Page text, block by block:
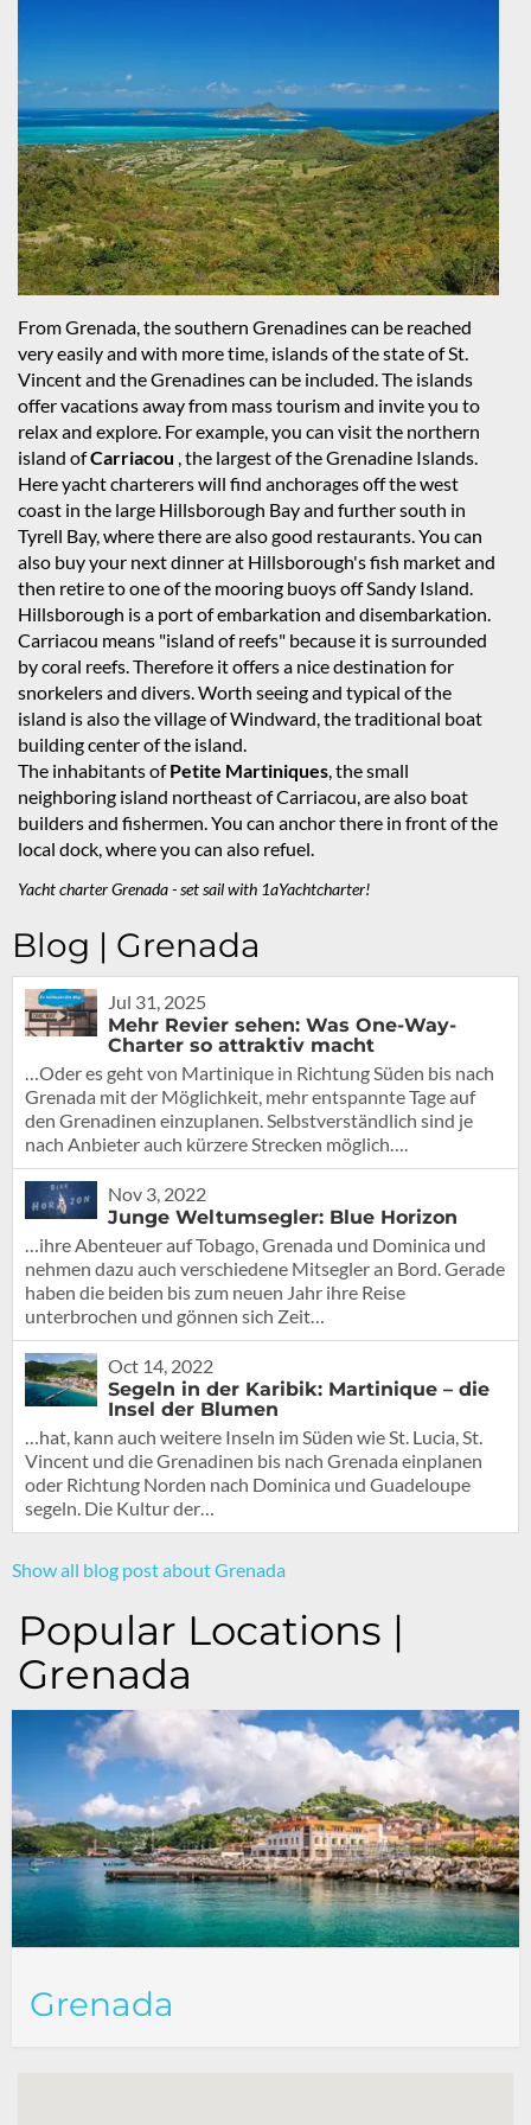
From Grenada, the southern Grenadines can be reached
very easily and with more time, islands of the state of St.
Vincent and the Grenadines can be included. The islands
offer vacations away from mass tourism and invite you to
relax and explore. For example, you can visit the northern
island ofCarriacou , the largest of the Grenadine Islands.
Here yacht charterers will find anchorages off the west
coast in the large Hillsborough Bay and further south in
Tyrell Bay, where there are also good restaurants. You can
also buy your next dinner at Hillsborough's fish market and
then retire to one of the mooring buoys off Sandy Island.
Hillsborough is a port of embarkation and disembarkation.
Carriacou means "island of reefs" because it is surrounded
by coral reefs. Therefore it offers a nice destination for
snorkelers and divers. Worth seeing and typical of the
island is also the village of Windward, the traditional boat
building center of the island.
The inhabitants ofPetite Martiniques , the small
neighboring island northeast of Carriacou, are also boat
builders and fishermen. You can anchor there in front of the
local dock, where you can also refuel.
Yacht charter Grenada - set sail with 1aYachtcharter!
Blog | Grenada
Jul 31, 2025
Mehr Revier sehen: Was One-Way-
Charter so attraktiv macht
…Oder es geht von Martinique in Richtung Süden bis nach
Grenada mit der Möglichkeit, mehr entspannte Tage auf
den Grenadinen einzuplanen. Selbstverständlich sind je
nach Anbieter auch kürzere Strecken möglich….
Nov 3, 2022
Junge Weltumsegler: Blue Horizon
…ihre Abenteuer auf Tobago, Grenada und Dominica und
nehmen dazu auch verschiedene Mitsegler an Bord. Gerade
haben die beiden bis zum neuen Jahr ihre Reise
unterbrochen und gönnen sich Zeit…
Oct 14, 2022
Segeln in der Karibik: Martinique – die
Insel der Blumen
…hat, kann auch weitere Inseln im Süden wie St. Lucia, St.
Vincent und die Grenadinen bis nach Grenada einplanen
oder Richtung Norden nach Dominica und Guadeloupe
segeln. Die Kultur der…
Show all blog post about Grenada
Popular Locations |
Grenada
Grenada